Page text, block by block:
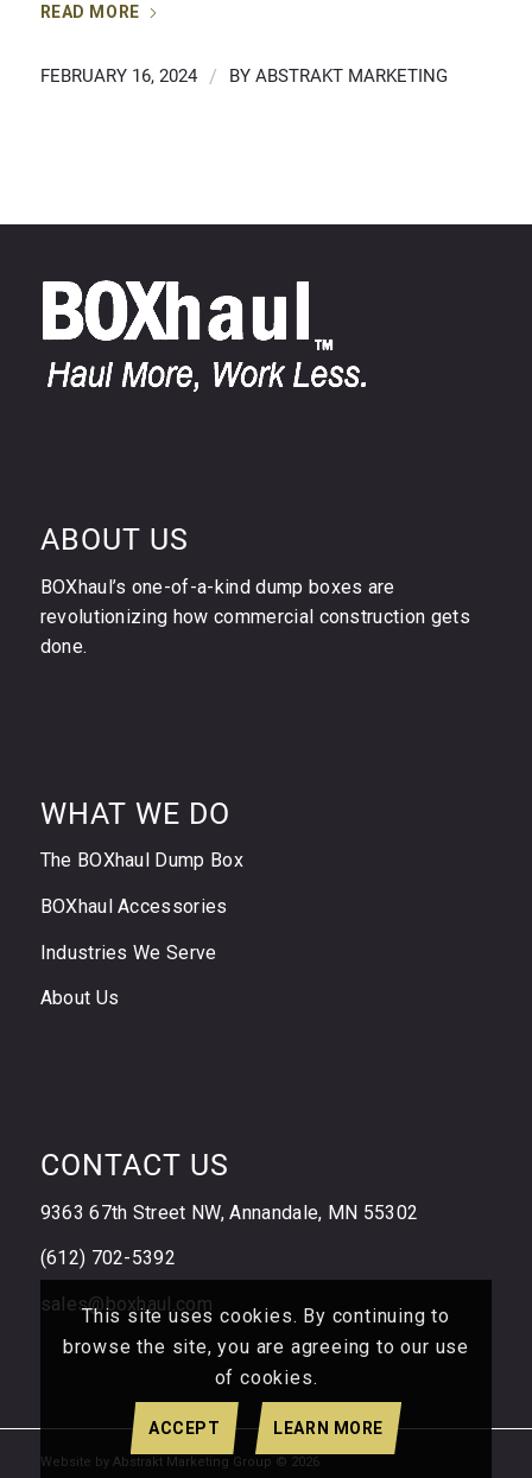
READ MORE
FEBRUARY 16, 2024 / BY ABSTRAKT MARKETING
ABOUT US
BOXhaul’s one-of-a-kind dump boxes are
revolutionizing how commercial construction gets
done.
WHAT WE DO
The BOXhaul Dump Box
BOXhaul Accessories
Industries We Serve
About Us
CONTACT US
9363 67th Street NW, Annandale, MN 55302
(612) 702-5392
sales@boxhaul.com
Website by Abstrakt Marketing Group © 2026
This site uses cookies. By continuing to
browse the site, you are agreeing to our use
of cookies.
ACCEPT LEARN MORE